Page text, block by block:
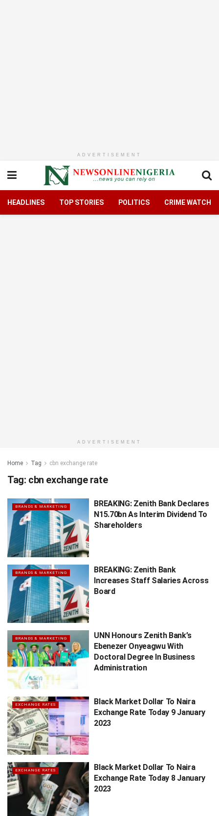
ADVERTISEMENT
HEADLINES TOP STORIES POLITICS CRIME WATCH
ADVERTISEMENT
Home Tag cbn exchange rate
Tag: cbn exchange rate
BRANDS & MARKETING
BREAKING: Zenith Bank Declares
N15.70bn As Interim Dividend To
Shareholders
BRANDS & MARKETING
BREAKING: Zenith Bank
Increases Staff Salaries Across
Board
BRANDS & MARKETING
UNN Honours Zenith Bank’s
Ebenezer Onyeagwu With
Doctoral Degree In Business
Administration
EXCHANGE RATES
Black Market Dollar To Naira
Exchange Rate Today 9 January
2023
EXCHANGE RATES
Black Market Dollar To Naira
Exchange Rate Today 8 January
2023